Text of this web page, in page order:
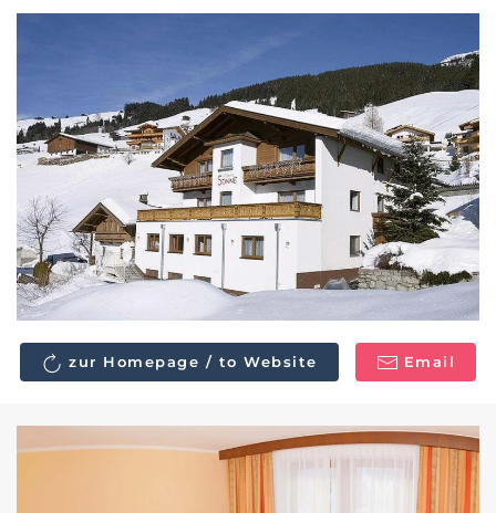
zur Homepage / to Website Email